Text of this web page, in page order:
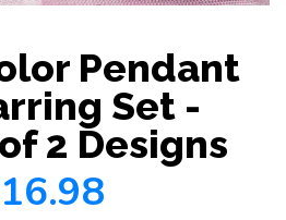
Pendant
Set -
2 Designs